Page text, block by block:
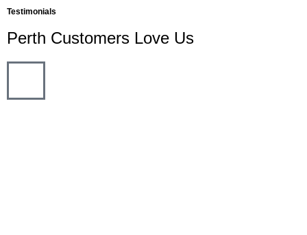
Testimonials
Perth Customers Love Us